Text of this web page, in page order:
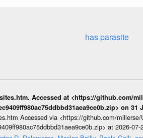
has parasite
Accessed at <https://github.com/
on 31
Accessed via <https://github.com/
at 2026-